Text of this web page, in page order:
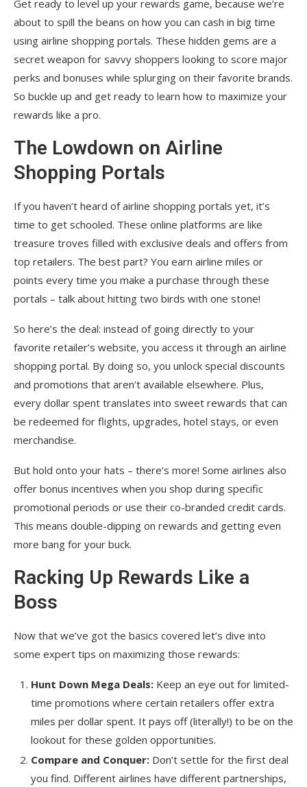
Get ready to level up your rewards game, because we’re
about to spill the beans on how you can cash in big time
using airline shopping portals. These hidden gems are a
secret weapon for savvy shoppers looking to score major
perks and bonuses while splurging on their favorite brands.
So buckle up and get ready to learn how to maximize your
rewards like a pro.
The Lowdown on Airline
Shopping Portals
If you haven’t heard of airline shopping portals yet, it’s
time to get schooled. These online platforms are like
treasure troves filled with exclusive deals and offers from
top retailers. The best part? You earn airline miles or
points every time you make a purchase through these
portals – talk about hitting two birds with one stone!
So here’s the deal: instead of going directly to your
favorite retailer’s website, you access it through an airline
shopping portal. By doing so, you unlock special discounts
and promotions that aren’t available elsewhere. Plus,
every dollar spent translates into sweet rewards that can
be redeemed for flights, upgrades, hotel stays, or even
merchandise.
But hold onto your hats – there’s more! Some airlines also
offer bonus incentives when you shop during specific
promotional periods or use their co-branded credit cards.
This means double-dipping on rewards and getting even
more bang for your buck.
Racking Up Rewards Like a
Boss
Now that we’ve got the basics covered let’s dive into
some expert tips on maximizing those rewards:
Hunt Down Mega Deals: Keep an eye out for limited-
time promotions where certain retailers offer extra
miles per dollar spent. It pays off (literally!) to be on the
lookout for these golden opportunities.
Compare and Conquer: Don’t settle for the first deal
you find. Different airlines have different partnerships,